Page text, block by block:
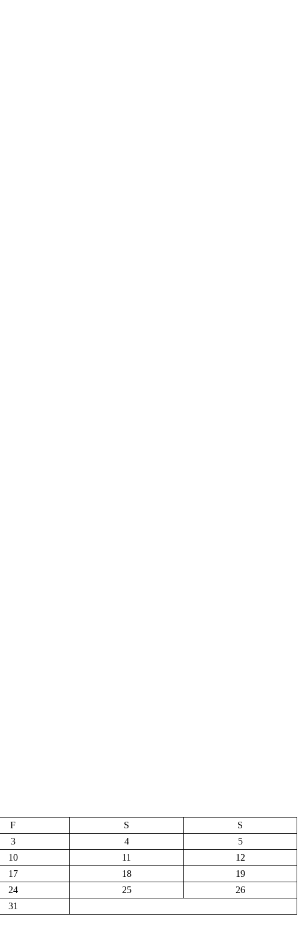
F S
S
3 4
5
10 11
12
17 18
19
24 25
26
31